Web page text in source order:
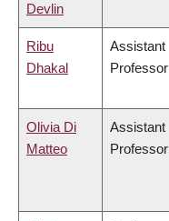
Devlin
Ribu
Dhakal
Assistant
Professor
Olivia Di
Matteo
Assistant
Professor